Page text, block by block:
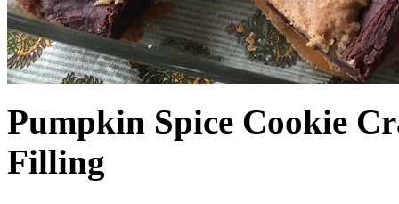
Pumpkin Spice Cookie
Filling